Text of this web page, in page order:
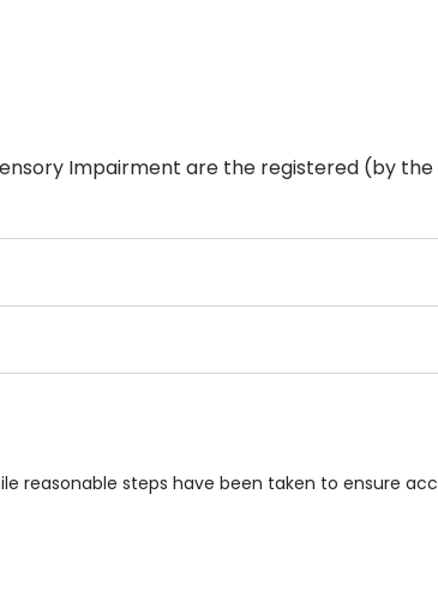
Impairment are the registered (by
shops, Near Public Transport, Lift,
reasonable steps have been taken to ensure